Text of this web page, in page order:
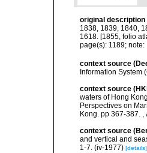
original description
1838, 1839, 1840,
1618. [1855, folio
page(s): 1189;
context source
Information System
context source
waters of Hong
Perspectives on
Kong. pp 367-387.
context source
and vertical and
1-7. (iv-1977) [details]